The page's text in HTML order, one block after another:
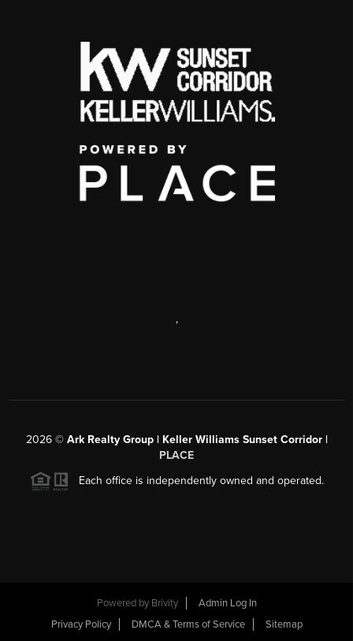
,
2026© Ark Realty Group | Keller Williams Sunset Corridor |
PLACE
Each office is independently owned and operated.
Powered by Brivity
Admin Log In
Privacy Policy
DMCA & Terms of Service Sitemap